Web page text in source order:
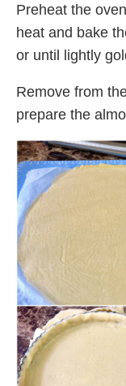
Preheat the
heat and bake
or until lightly
Remove from
prepare the